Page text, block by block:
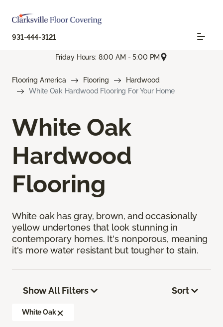
931-444-3121
Friday Hours: 8:00 AM - 5:00 PM
Flooring America Flooring
Hardwood
White Oak Hardwood Flooring For Your Home
White Oak
Hardwood
Flooring
White oak has gray, brown, and occasionally
yellow undertones that look stunning in
contemporary homes. It's nonporous, meaning
it's more water resistant but tougher to stain.
Show All Filters
White Oak
Sort